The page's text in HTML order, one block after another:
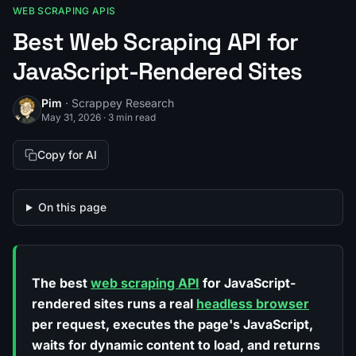
WEB SCRAPING APIS
Best Web Scraping API for
JavaScript-Rendered Sites
Pim · Scrappey Research
May 31, 2026 · 3 min read
Copy for AI
On this page
The best web scraping API for JavaScript-
rendered sites runs a real headless browser
per request, executes the page's JavaScript,
waits for dynamic content to load, and returns